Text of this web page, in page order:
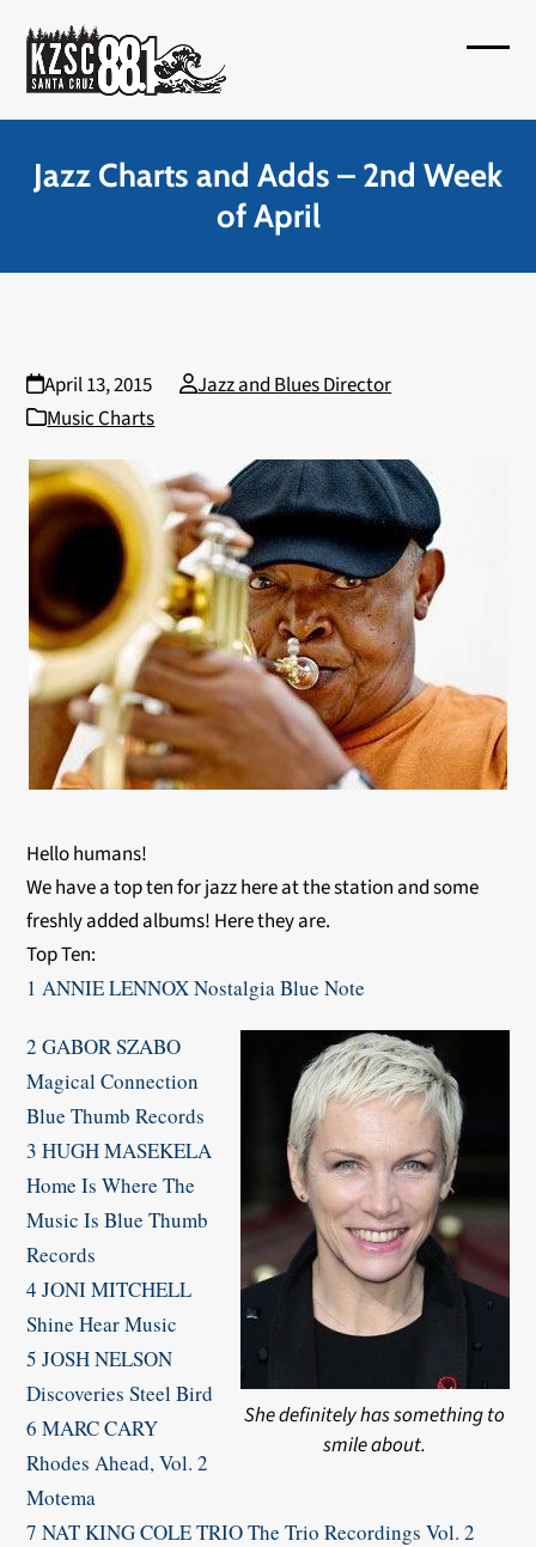
content
menu
menu
Jazz Charts and Adds – 2nd Week
of April
April 13, 2015
Jazz and Blues Director
Music Charts
Hello humans!
We have a top ten for jazz here at the station and some
freshly added albums! Here they are.
Top Ten:
1 ANNIE LENNOX Nostalgia Blue Note
She definitely has something to
smile about.
2 GABOR SZABO
Magical Connection
Blue Thumb Records
3 HUGH MASEKELA
Home Is Where The
Music Is Blue Thumb
Records
4 JONI MITCHELL
Shine Hear Music
5 JOSH NELSON
Discoveries Steel Bird
6 MARC CARY
Rhodes Ahead, Vol. 2
Motema
7 NAT KING COLE TRIO The Trio Recordings Vol. 2